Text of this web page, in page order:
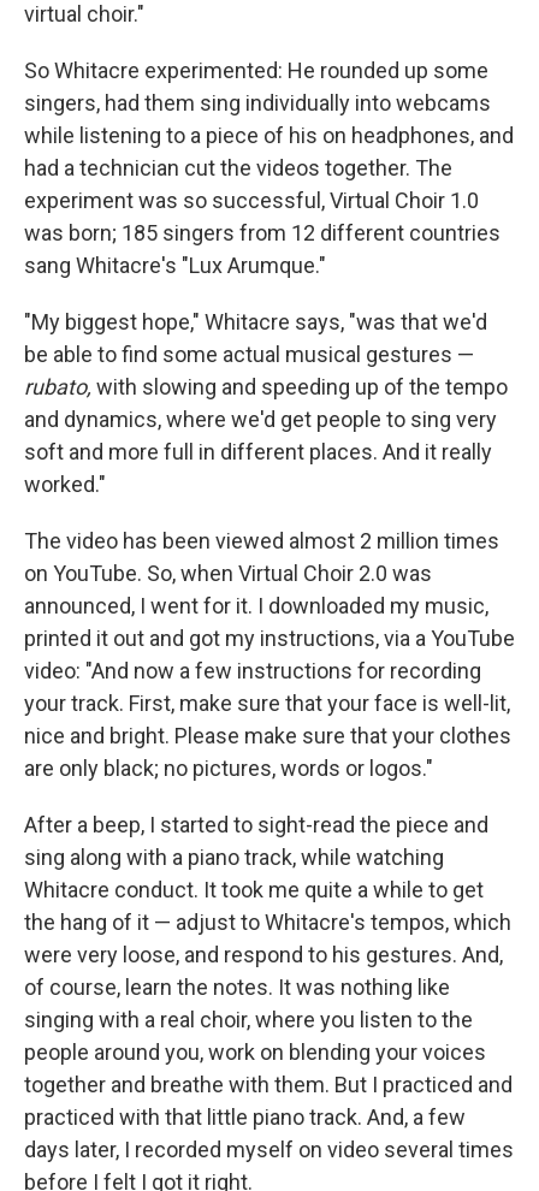
virtual choir."
So Whitacre experimented: He rounded up some
singers, had them sing individually into webcams
while listening to a piece of his on headphones, and
had a technician cut the videos together. The
experiment was so successful, Virtual Choir 1.0
was born; 185 singers from 12 different countries
sang Whitacre's "Lux Arumque."
"My biggest hope," Whitacre says, "was that we'd
be able to find some actual musical gestures —
rubato, with slowing and speeding up of the tempo
and dynamics, where we'd get people to sing very
soft and more full in different places. And it really
worked."
The video has been viewed almost 2 million times
on YouTube. So, when Virtual Choir 2.0 was
announced, I went for it. I downloaded my music,
printed it out and got my instructions, via a YouTube
video: "And now a few instructions for recording
your track. First, make sure that your face is well-lit,
nice and bright. Please make sure that your clothes
are only black; no pictures, words or logos."
After a beep, I started to sight-read the piece and
sing along with a piano track, while watching
Whitacre conduct. It took me quite a while to get
the hang of it — adjust to Whitacre's tempos, which
were very loose, and respond to his gestures. And,
of course, learn the notes. It was nothing like
singing with a real choir, where you listen to the
people around you, work on blending your voices
together and breathe with them. But I practiced and
practiced with that little piano track. And, a few
days later, I recorded myself on video several times
before I felt I got it right.